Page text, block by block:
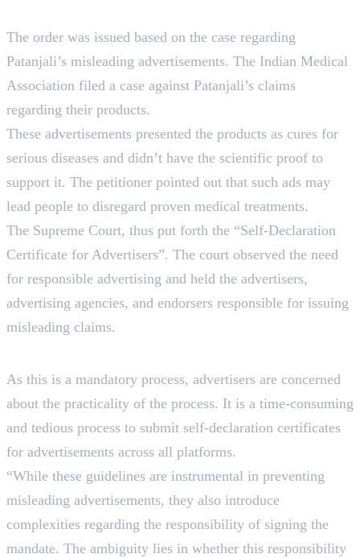
The order was issued based on the case regarding
Patanjali’s misleading advertisements. The Indian Medical
Association filed a case against Patanjali’s claims
regarding their products.
These advertisements presented the products as cures for
serious diseases and didn’t have the scientific proof to
support it. The petitioner pointed out that such ads may
lead people to disregard proven medical treatments.
The Supreme Court, thus put forth the “Self-Declaration
Certificate for Advertisers”. The court observed the need
for responsible advertising and held the advertisers,
advertising agencies, and endorsers responsible for issuing
misleading claims.
As this is a mandatory process, advertisers are concerned
about the practicality of the process. It is a time-consuming
and tedious process to submit self-declaration certificates
for advertisements across all platforms.
“While these guidelines are instrumental in preventing
misleading advertisements, they also introduce
complexities regarding the responsibility of signing the
mandate. The ambiguity lies in whether this responsibility